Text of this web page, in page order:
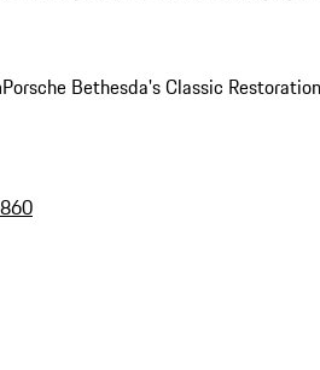
Porsche Bethesda's Classic